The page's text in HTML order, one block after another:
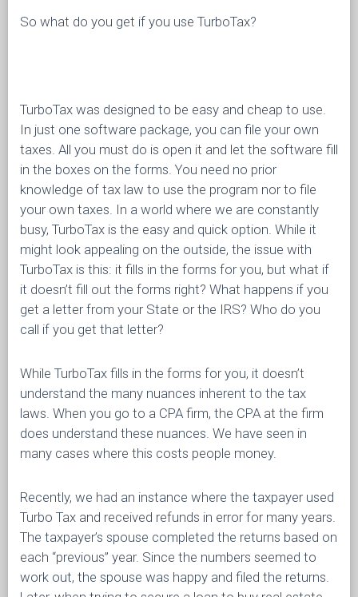
So what do you get if you use TurboTax?
TurboTax was designed to be easy and cheap to use.
In just one software package, you can file your own
taxes. All you must do is open it and let the software fill
in the boxes on the forms. You need no prior
knowledge of tax law to use the program nor to file
your own taxes. In a world where we are constantly
busy, TurboTax is the easy and quick option. While it
might look appealing on the outside, the issue with
TurboTax is this: it fills in the forms for you, but what if
it doesn’t fill out the forms right? What happens if you
get a letter from your State or the IRS? Who do you
call if you get that letter?
While TurboTax fills in the forms for you, it doesn’t
understand the many nuances inherent to the tax
laws. When you go to a CPA firm, the CPA at the firm
does understand these nuances. We have seen in
many cases where this costs people money.
Recently, we had an instance where the taxpayer used
Turbo Tax and received refunds in error for many years.
The taxpayer’s spouse completed the returns based on
each “previous” year. Since the numbers seemed to
work out, the spouse was happy and filed the returns.